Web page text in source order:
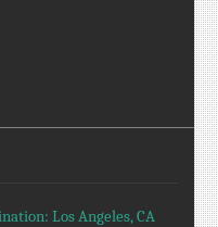
Los Angeles, CA